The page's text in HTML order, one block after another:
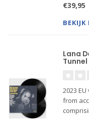
Mark
€39,95
BEKIJK
Lana
2023
from